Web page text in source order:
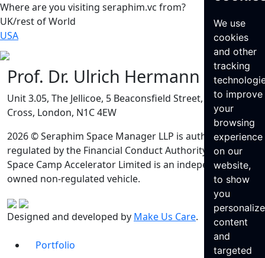
We use
cookies
and other
tracking
to improve
your
browsing
experience
on our
website,
to show
you
content
and
targeted
Where are you visiting seraphim.vc from?
UK/rest of World
USA
Prof. Dr. Ulrich Hermann
Unit 3.05, The Jellicoe, 5 Beaconsfield Street, King’s
Cross, London, N1C 4EW
2026 © Seraphim Space Manager LLP is authorised and
regulated by the Financial Conduct Authority. Seraphim
Space Camp Accelerator Limited is an independently
owned non-regulated vehicle.
Designed and developed by Make Us Care.
Portfolio